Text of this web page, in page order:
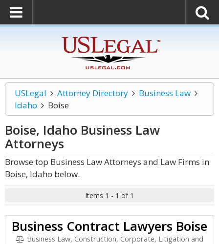
USLegal Attorney Directory
Business Law
Idaho
Boise
Boise, Idaho Business Law
Attorneys
Browse top Business Law Attorneys and Law Firms in
Boise, Idaho below.
Items 1 - 1 of 1
Business Contract Lawyers Boise
Business Law, Construction, Corporate, Litigation and